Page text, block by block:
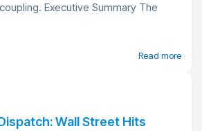
Executive Summary The
Read more
Wall Street Hits